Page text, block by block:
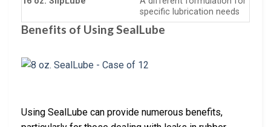
specific lubrication needs
Benefits of Using SealLube
Using SealLube can provide numerous benefits,